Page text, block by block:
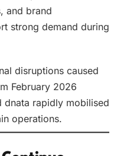
and brand
strong demand during
disruptions caused
February 2026
dnata rapidly mobilised
operations.